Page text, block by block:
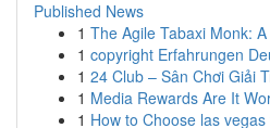
Published News
1 The Agile Tabaxi Monk:
1 copyright Erfahrungen
1 24 Club – Sân Chơi Giải
1 Media Rewards Are It
1 How to Choose las